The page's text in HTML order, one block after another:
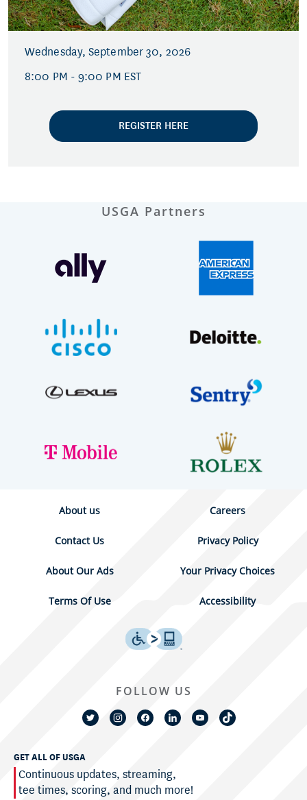
Wednesday, September 30, 2026
8:00 PM - 9:00 PM EST
REGISTER HERE
USGA Partners
About us Careers
Contact Us Privacy Policy
About Our Ads Your Privacy Choices
Terms Of Use Accessibility
GET ALL OF USGA
Continuous updates, streaming,
tee times, scoring, and much more!
FOLLOW US